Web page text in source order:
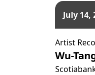
July 14,
Artist
Wu-